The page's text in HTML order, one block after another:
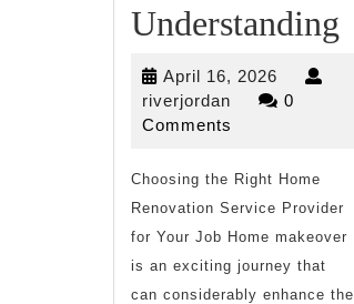
Understanding
April 16, 2026 April
16,
riverjordan riverjordan
0
Comments
Choosing the Right Home
Renovation Service Provider
for Your Job Home makeover
is an exciting journey that
can considerably enhance the